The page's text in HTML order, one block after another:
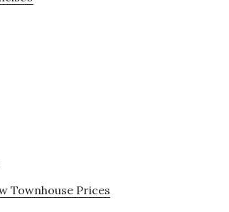
Townhouse Prices